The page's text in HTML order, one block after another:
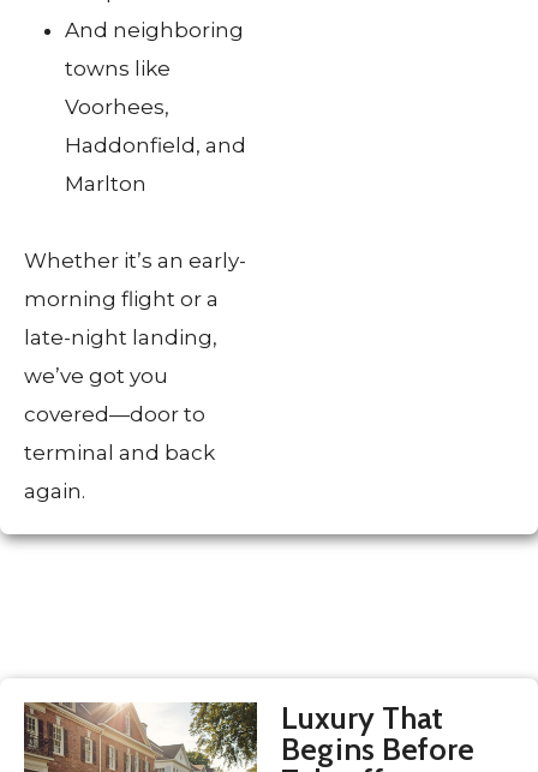
And neighboring
towns like
Voorhees,
Haddonfield, and
Marlton
Whether it’s an early-
morning flight or a
late-night landing,
we’ve got you
covered—door to
terminal and back
again.
Luxury That
Begins Before